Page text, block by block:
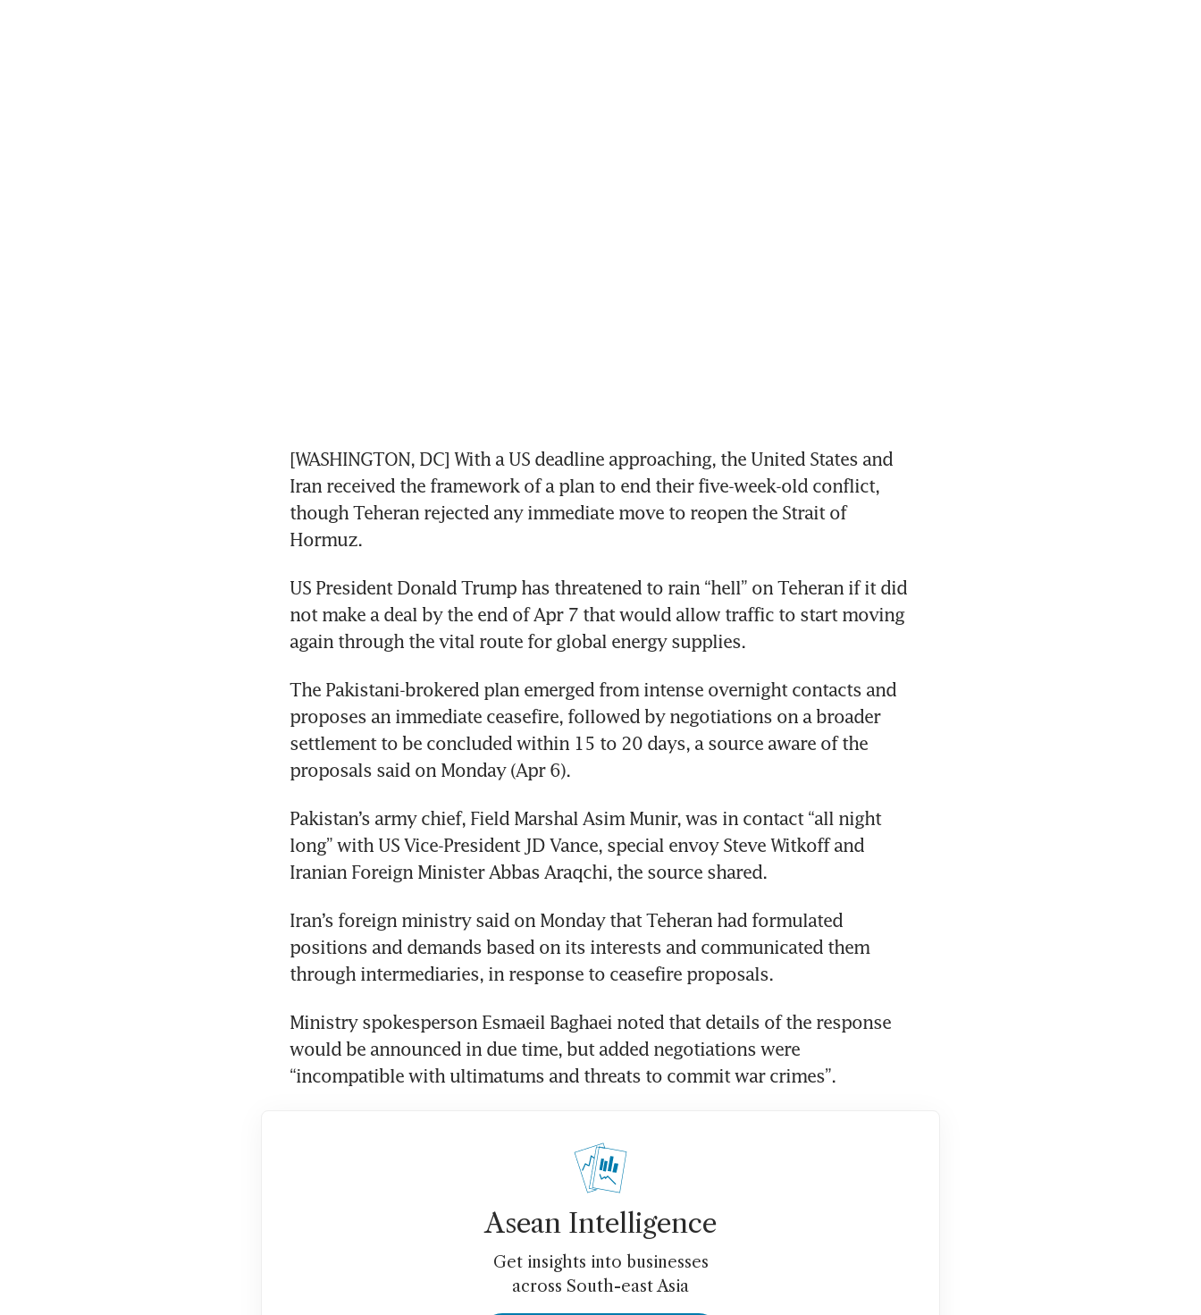
[WASHINGTON, DC] With a US deadline approaching, the United States and
Iran received the framework of a plan to end their five-week-old conflict,
though Teheran rejected any immediate move to reopen the Strait of
Hormuz.
US President Donald Trump has threatened to rain “hell” on Teheran if it did
not make a deal by the end of Apr 7 that would allow traffic to start moving
again through the vital route for global energy supplies.
The Pakistani-brokered plan emerged from intense overnight contacts and
proposes an immediate ceasefire, followed by negotiations on a broader
settlement to be concluded within 15 to 20 days, a source aware of the
proposals said on Monday (Apr 6).
Pakistan’s army chief, Field Marshal Asim Munir, was in contact “all night
long” with US Vice-President JD Vance, special envoy Steve Witkoff and
Iranian Foreign Minister Abbas Araqchi, the source shared.
Iran’s foreign ministry said on Monday that Teheran had formulated
positions and demands based on its interests and communicated them
through intermediaries, in response to ceasefire proposals.
Ministry spokesperson Esmaeil Baghaei noted that details of the response
would be announced in due time, but added negotiations were
“incompatible with ultimatums and threats to commit war crimes”.
Asean Intelligence
Get insights into businesses
across South-east Asia